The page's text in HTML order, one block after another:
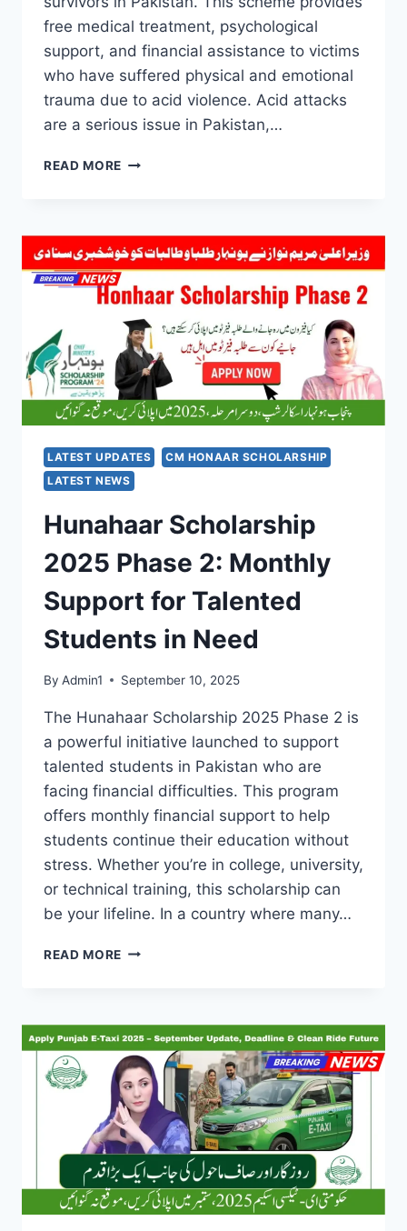
free medical treatment, psychological
support, and financial assistance to victims
who have suffered physical and emotional
trauma due to acid violence. Acid attacks
are a serious issue in Pakistan,…
READ MORE EHSAAS
PUNJAB:
FREE
TREATMENT
&
FOR
ACID
ATTACK
SURVIVORS
LATEST UPDATES
CM HONAAR SCHOLARSHIP
LATEST NEWS
Hunahaar Scholarship
2025 Phase 2: Monthly
Support for Talented
Students in Need
By Admin1 September 10, 2025
The Hunahaar Scholarship 2025 Phase 2 is
a powerful initiative launched to support
talented students in Pakistan who are
facing financial difficulties. This program
offers monthly financial support to help
students continue their education without
stress. Whether you’re in college, university,
or technical training, this scholarship can
be your lifeline. In a country where many…
READ MORE HUNAHAAR
2:
MONTHLY
SUPPORT
FOR
TALENTED
STUDENTS
IN
NEED